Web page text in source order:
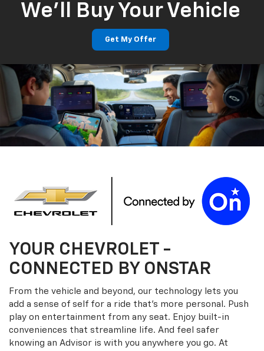
We'll Buy Your Vehicle
Get My Offer
YOUR CHEVROLET -
CONNECTED BY ONSTAR
From the vehicle and beyond, our technology lets you
add a sense of self for a ride that’s more personal. Push
play on entertainment from any seat. Enjoy built-in
conveniences that streamline life. And feel safer
knowing an Advisor is with you anywhere you go. At